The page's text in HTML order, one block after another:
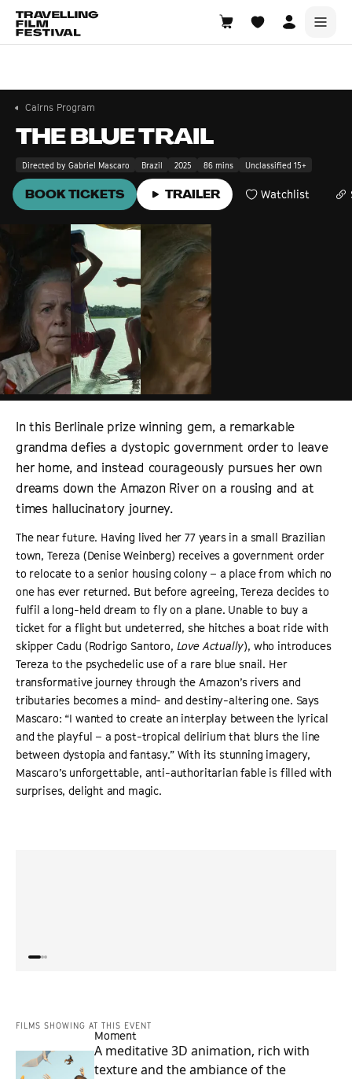
Cairns Program
THE BLUE TRAIL
Directed by Gabriel Mascaro Brazil 2025 86 mins Unclassified 15+
Watchlist
TRAILER
BOOK TICKETS
In this Berlinale prize winning gem, a remarkable
grandma defies a dystopic government order to leave
her home, and instead courageously pursues her own
dreams down the Amazon River on a rousing and at
times hallucinatory journey.
The near future. Having lived her 77 years in a small Brazilian
town, Tereza (Denise Weinberg) receives a government order
to relocate to a senior housing colony – a place from which no
one has ever returned. But before agreeing, Tereza decides to
fulfil a long-held dream to fly on a plane. Unable to buy a
ticket for a flight but undeterred, she hitches a boat ride with
skipper Cadu (Rodrigo Santoro, Love Actually), who introduces
Tereza to the psychedelic use of a rare blue snail. Her
transformative journey through the Amazon’s rivers and
tributaries becomes a mind- and destiny-altering one. Says
Mascaro: “I wanted to create an interplay between the lyrical
and the playful – a post-tropical delirium that blurs the line
between dystopia and fantasy.” With its stunning imagery,
Mascaro’s unforgettable, anti-authoritarian fable is filled with
surprises, delight and magic.
FILMS SHOWING AT THIS EVENT
Moment
A meditative 3D animation, rich with
texture and the ambiance of the